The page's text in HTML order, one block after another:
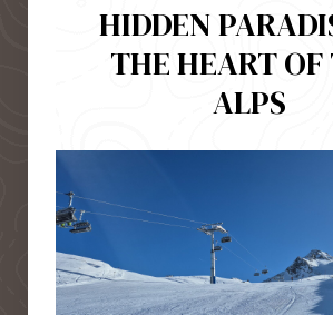
HIDDEN
THE HEART OF
ALPS